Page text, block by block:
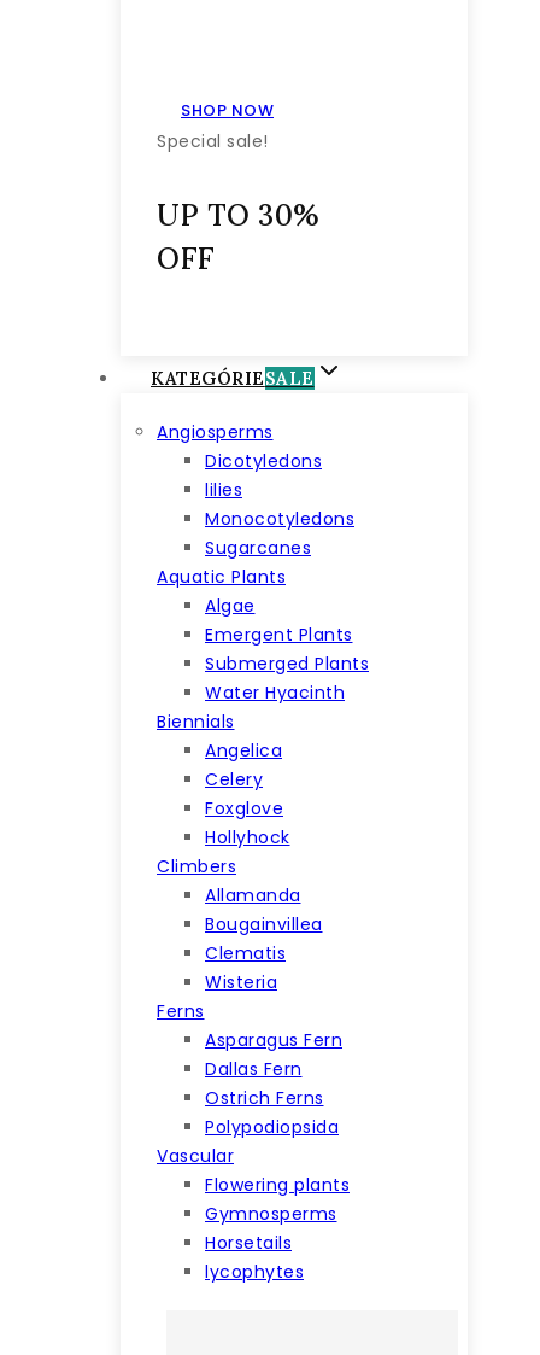
SHOP NOW
Special sale!
UP TO 30%
OFF
KATEGÓRIESALE
Angiosperms
Dicotyledons
lilies
Monocotyledons
Sugarcanes
Aquatic Plants
Algae
Emergent Plants
Submerged Plants
Water Hyacinth
Biennials
Angelica
Celery
Foxglove
Hollyhock
Climbers
Allamanda
Bougainvillea
Clematis
Wisteria
Ferns
Asparagus Fern
Dallas Fern
Ostrich Ferns
Polypodiopsida
Vascular
Flowering plants
Gymnosperms
Horsetails
lycophytes